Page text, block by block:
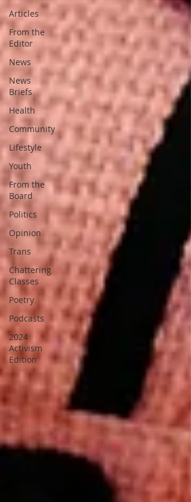
Articles
From the
Editor
News
News
Briefs
Health
Community
Lifestyle
Youth
From the
Board
Politics
Opinion
Trans
Chattering
Classes
Poetry
Podcasts
2024
Activism
Edition